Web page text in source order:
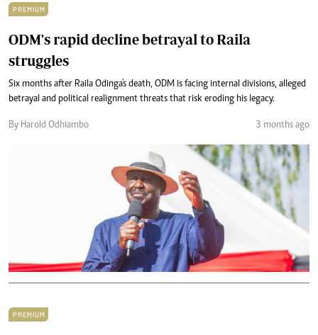
PREMIUM
ODM's rapid decline betrayal to Raila
struggles
Six months after Raila Odinga's death, ODM is facing internal divisions, alleged
betrayal and political realignment threats that risk eroding his legacy.
By Harold Odhiambo 3 months ago
PREMIUM